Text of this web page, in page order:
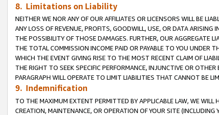
8. Limitations on Liability
NEITHER WE NOR ANY OF OUR AFFILIATES OR LICENSORS WILL BE
ANY LOSS OF REVENUE, PROFITS, GOODWILL, USE, OR DATA ARISING
THE POSSIBILITY OF THOSE DAMAGES. FURTHER, OUR AGGREGATE
THE TOTAL COMMISSION INCOME PAID OR PAYABLE TO YOU UNDER
WHICH THE EVENT GIVING RISE TO THE MOST RECENT CLAIM OF
THE RIGHT TO SEEK SPECIFIC PERFORMANCE, INJUNCTIVE OR
PARAGRAPH WILL OPERATE TO LIMIT LIABILITIES THAT CANNOT BE
9. Indemnification
TO THE MAXIMUM EXTENT PERMITTED BY APPLICABLE LAW, WE WILL
CREATION, MAINTENANCE, OR OPERATION OF YOUR SITE (INCLUDING